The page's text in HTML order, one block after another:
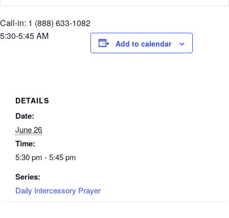
Call-in: 1 (888) 633-1082
5:30-5:45 AM
Add to calendar
DETAILS
Date:
June 26
Time:
5:30 pm - 5:45 pm
Series:
Daily Intercessory Prayer